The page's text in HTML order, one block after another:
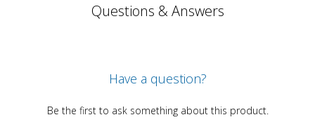
Questions & Answers
Have a question?
Be the first to ask something about this product.